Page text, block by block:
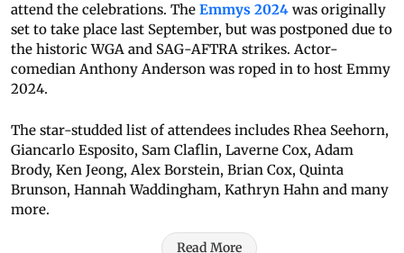
attend the celebrations. The Emmys 2024 was originally
set to take place last September, but was postponed due to
the historic WGA and SAG-AFTRA strikes. Actor-
comedian Anthony Anderson was roped in to host Emmy
2024.
The star-studded list of attendees includes Rhea Seehorn,
Giancarlo Esposito, Sam Claflin, Laverne Cox, Adam
Brody, Ken Jeong, Alex Borstein, Brian Cox, Quinta
Brunson, Hannah Waddingham, Kathryn Hahn and many
more.
Read More